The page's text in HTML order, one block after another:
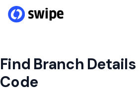
Find Branch Details
Code